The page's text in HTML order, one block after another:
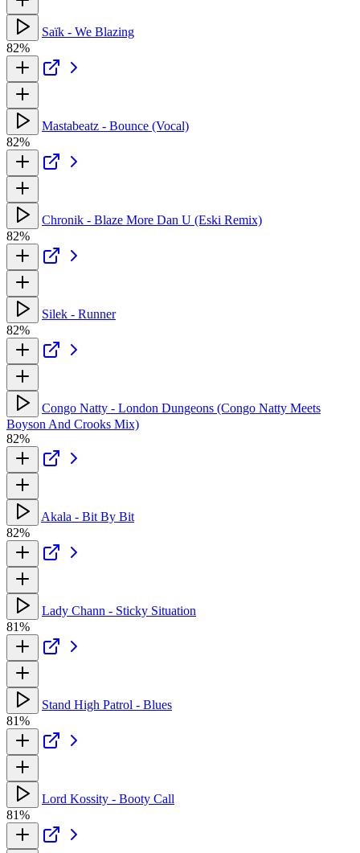
Saïk - We Blazing
82%
Mastabeatz - Bounce (Vocal)
82%
Chronik - Blaze More Dan U (Eski Remix)
82%
Silek - Runner
82%
Congo Natty - London Dungeons (Congo Natty Meets
Boyson And Crooks Mix)
82%
Akala - Bit By Bit
82%
Lady Chann - Sticky Situation
81%
Stand High Patrol - Blues
81%
Lord Kossity - Booty Call
81%